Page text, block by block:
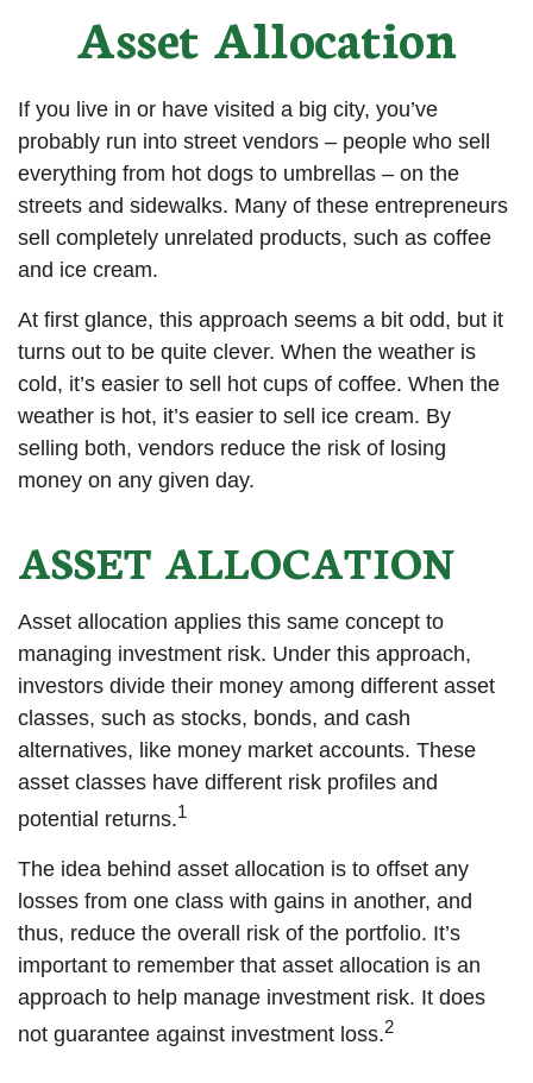
Asset Allocation
If you live in or have visited a big city, you’ve
probably run into street vendors – people who sell
everything from hot dogs to umbrellas – on the
streets and sidewalks. Many of these entrepreneurs
sell completely unrelated products, such as coffee
and ice cream.
At first glance, this approach seems a bit odd, but it
turns out to be quite clever. When the weather is
cold, it’s easier to sell hot cups of coffee. When the
weather is hot, it’s easier to sell ice cream. By
selling both, vendors reduce the risk of losing
money on any given day.
ASSET ALLOCATION
Asset allocation applies this same concept to
managing investment risk. Under this approach,
investors divide their money among different asset
classes, such as stocks, bonds, and cash
alternatives, like money market accounts. These
asset classes have different risk profiles and
potential returns.1
The idea behind asset allocation is to offset any
losses from one class with gains in another, and
thus, reduce the overall risk of the portfolio. It’s
important to remember that asset allocation is an
approach to help manage investment risk. It does
not guarantee against investment loss.2